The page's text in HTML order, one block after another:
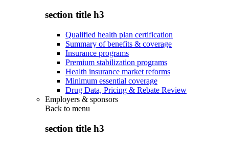
section title h3
Qualified health plan certification
Summary of benefits & coverage
Insurance programs
Premium stabilization programs
Health insurance market reforms
Minimum essential coverage
Drug Data, Pricing & Rebate Review
Employers & sponsors
Back to menu
section title h3